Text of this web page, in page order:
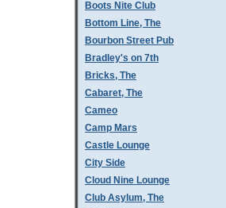
Boots Nite Club
Bottom Line, The
Bourbon Street Pub
Bradley's on 7th
Bricks, The
Cabaret, The
Cameo
Camp Mars
Castle Lounge
City Side
Cloud Nine Lounge
Club Asylum, The